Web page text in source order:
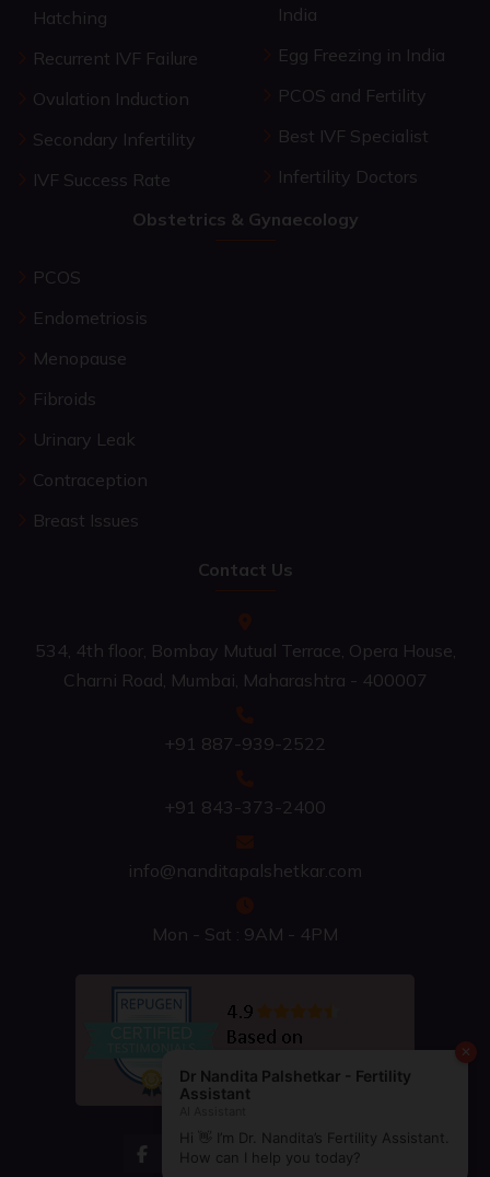
Hatching
Recurrent IVF Failure
Ovulation Induction
Secondary Infertility
IVF Success Rate
India
Egg Freezing in India
PCOS and Fertility
Best IVF Specialist
Infertility Doctors
Obstetrics & Gynaecology
PCOS
Endometriosis
Menopause
Fibroids
Urinary Leak
Contraception
Breast Issues
Contact Us
534, 4th floor, Bombay Mutual Terrace, Opera House,
Charni Road, Mumbai, Maharashtra - 400007
+91 887-939-2522
+91 843-373-2400
info@nanditapalshetkar.com
Mon - Sat : 9AM - 4PM